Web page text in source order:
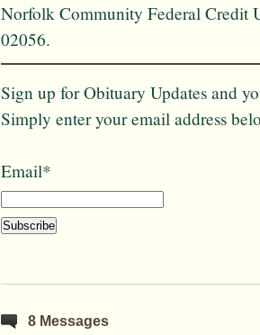
Norfolk Community Federal Credit
02056.
Sign up for Obituary Updates and
Simply enter your email address
Email*
8 Messages